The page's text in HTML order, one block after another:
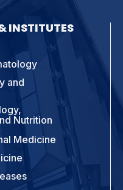
INSTITUTES
and
Nutrition
Medicine